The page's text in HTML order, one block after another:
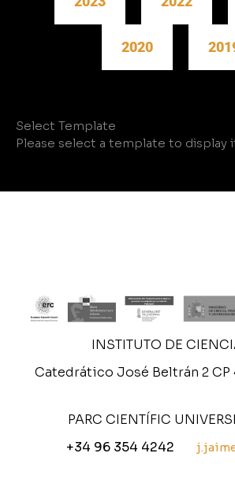
2020
Select Template
Please select a template to display
INSTITUTO DE
Catedrático José Beltrán 2 CP
PARC CIENTÍFIC
+34 96 354 4242